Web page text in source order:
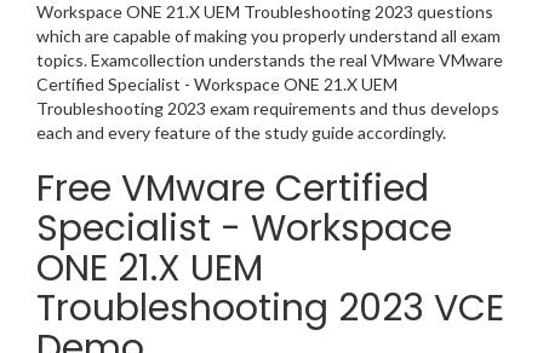
Workspace ONE 21.X UEM Troubleshooting 2023 questions
which are capable of making you properly understand all exam
topics. Examcollection understands the real VMware VMware
Certified Specialist - Workspace ONE 21.X UEM
Troubleshooting 2023 exam requirements and thus develops
each and every feature of the study guide accordingly.
Free VMware Certified
Specialist - Workspace
ONE 21.X UEM
Troubleshooting 2023 VCE